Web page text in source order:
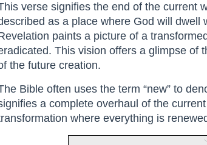
verse signifies the end of the current
as a place where God will dwell
paints a picture of a
This vision offers a glimpse of
the future creation.
Bible often uses the term “new” to
a complete overhaul of the
where everything is